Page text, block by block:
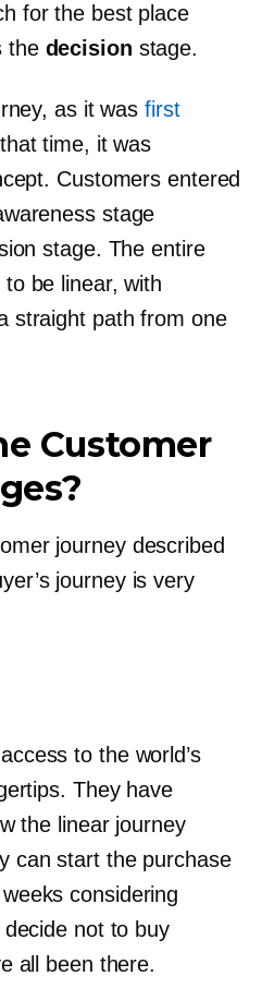
for the best place
the decision stage.
as it wasfirst
time, it was
Customers entered
stage
stage. The entire
be linear, with
straight path from one
Customer
journey described
journey is very
to the world’s
They have
the linear journey
can start the purchase
considering
not to buy
all been there.